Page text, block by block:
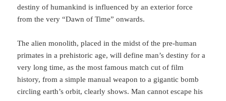
destiny of humankind is influ­enced by an exterior force
from the very “Dawn of Time” onwards.
The alien monolith, placed in the midst of the pre-human
primates in a prehistoric age, will define man’s destiny for a
very long time, as the most famous match cut of film
history, from a simple manual weapon to a gigantic bomb
circling earth’s orbit, clearly shows. Man cannot escape his